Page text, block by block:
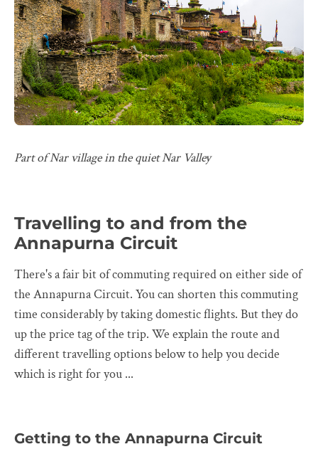
Part of Nar village in the quiet Nar Valley
Travelling to and from the
Annapurna Circuit
There's a fair bit of commuting required on either side of
the Annapurna Circuit. You can shorten this commuting
time considerably by taking domestic flights. But they do
up the price tag of the trip. We explain the route and
different travelling options below to help you decide
which is right for you ...
Getting to the Annapurna Circuit